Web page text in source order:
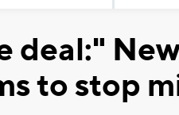
deal:"
to stop